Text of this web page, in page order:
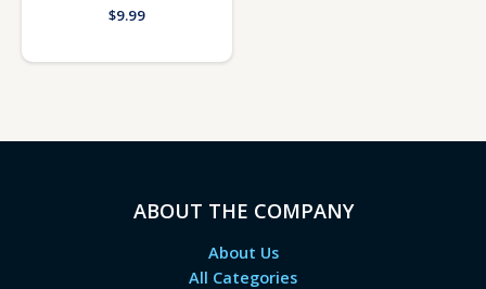
$9.99
ABOUT THE COMPANY
About Us
All Categories